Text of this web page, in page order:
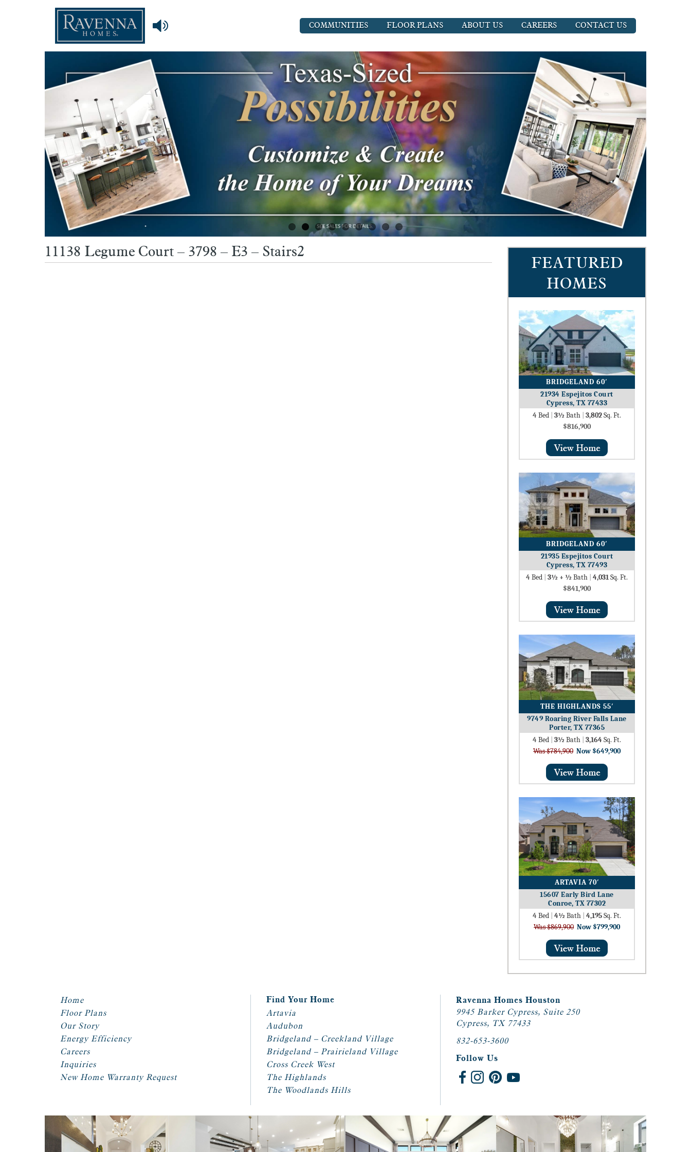
COMMUNITIES FLOOR PLANS ABOUT US CAREERS CONTACT US
11138 Legume Court – 3798 – E3 – Stairs2
FEATURED
HOMES
BRIDGELAND 60′
21934 Espejitos Court
Cypress, TX 77433
4Bed 3½ Bath 3,802Sq. Ft.
$816,900
BRIDGELAND 60′
21935 Espejitos Court
Cypress, TX 77493
4Bed 3½ + ½ Bath 4,031Sq. Ft.
$841,900
THE HIGHLANDS 55′
9749 Roaring River Falls Lane
Porter, TX 77365
4Bed 3½ Bath 3,164Sq. Ft.
Was $784,900 Now $649,900
ARTAVIA 70′
15607 Early Bird Lane
Conroe, TX 77302
4Bed 4½ Bath 4,195Sq. Ft.
Was $869,900 Now $799,900
Home
Floor Plans
Our Story
Energy Efficiency
Careers
Inquiries
New Home Warranty Request
Find Your Home
Artavia
Audubon
Bridgeland – Creekland Village
Bridgeland – Prairieland Village
Cross Creek West
The Highlands
The Woodlands Hills
Ravenna Homes Houston
9945 Barker Cypress, Suite 250
Cypress, TX 77433
832-653-3600
Follow Us